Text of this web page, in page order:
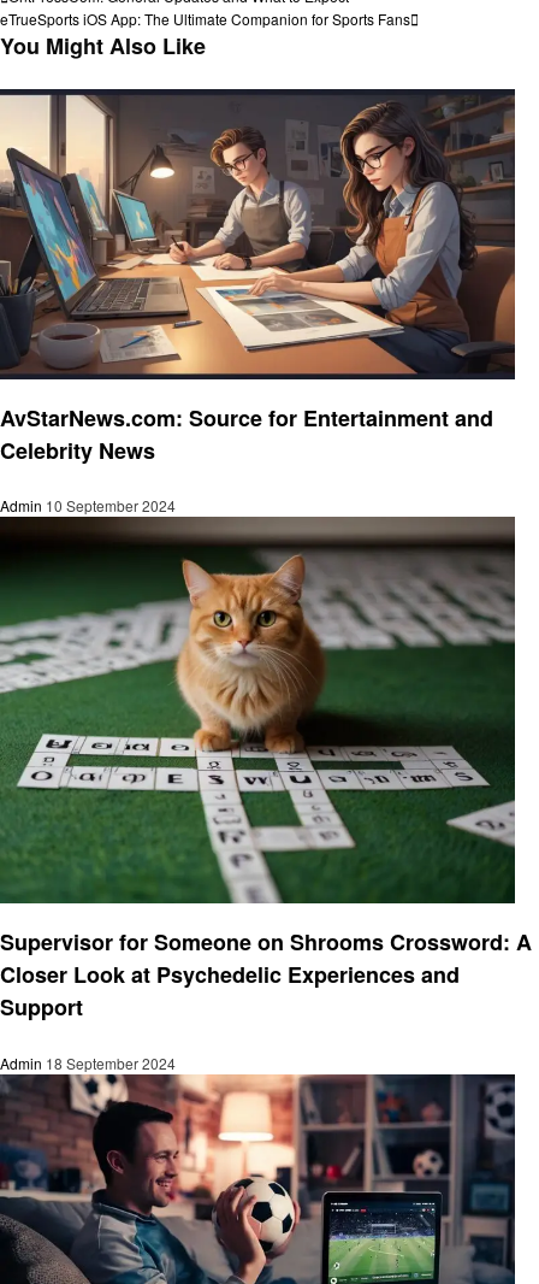
navigation
Post
Next
Post
eTrueSports iOS App: The Ultimate Companion for Sports Fans
You Might Also Like
AvStarNews.com: Source for Entertainment and
Celebrity News
Admin 10 September 2024
Supervisor for Someone on Shrooms Crossword: A
Closer Look at Psychedelic Experiences and
Support
Admin 18 September 2024